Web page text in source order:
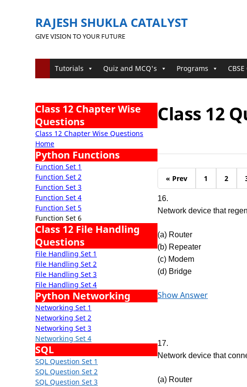
RAJESH SHUKLA CATALYST
GIVE VISION TO YOUR FUTURE
Tutorials Quiz and MCQ's Programs
Class 12 Chapter Wise
Questions
Class 12 Chapter Wise Questions
Home
Python Functions
Function Set 1
Function Set 2
Function Set 3
Function Set 4
Function Set 5
Function Set 6
Class 12 File Handling
Questions
File Handling Set 1
File Handling Set 2
File Handling Set 3
File Handling Set 4
Python Networking
Networking Set 1
Networking Set 2
Networking Set 3
Networking Set 4
SQL
SQL Question Set 1
SQL Question Set 2
SQL Question Set 3
Class 12
« Prev 1 2
16.
Network device that
(a) Router
(b) Repeater
(c) Modem
(d) Bridge
Show Answer
17.
Network device that
(a) Router